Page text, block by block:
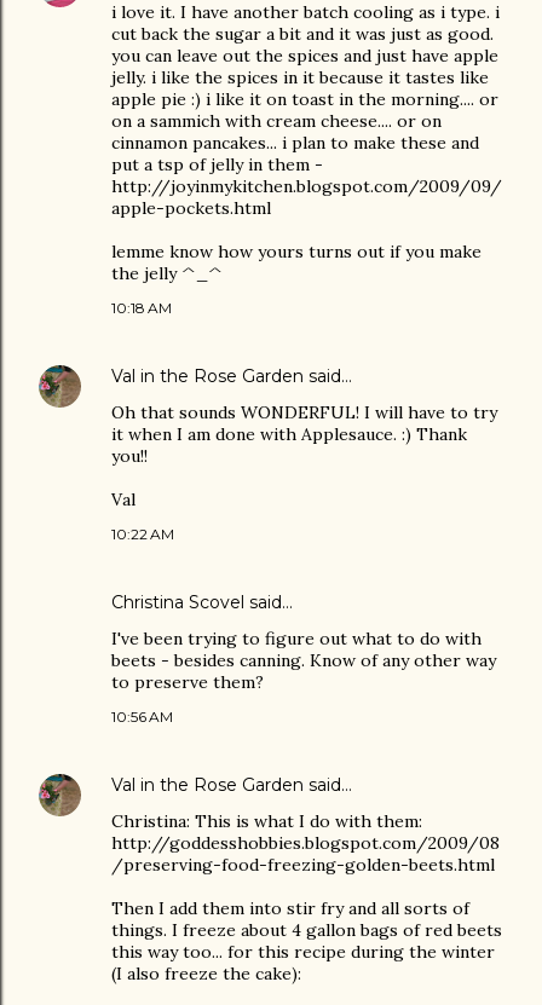
i love it. I have another batch cooling as i type. i
cut back the sugar a bit and it was just as good.
you can leave out the spices and just have apple
jelly. i like the spices in it because it tastes like
apple pie :) i like it on toast in the morning.... or
on a sammich with cream cheese.... or on
cinnamon pancakes... i plan to make these and
put a tsp of jelly in them -
http://joyinmykitchen.blogspot.com/2009/09/
apple-pockets.html
lemme know how yours turns out if you make
the jelly ^_^
10:18 AM
Val in the Rose Garden said…
Oh that sounds WONDERFUL! I will have to try
it when I am done with Applesauce. :) Thank
you!!
Val
10:22 AM
Christina Scovel said…
I've been trying to figure out what to do with
beets - besides canning. Know of any other way
to preserve them?
10:56 AM
Val in the Rose Garden said…
Christina: This is what I do with them:
http://goddesshobbies.blogspot.com/2009/08
/preserving-food-freezing-golden-beets.html
Then I add them into stir fry and all sorts of
things. I freeze about 4 gallon bags of red beets
this way too... for this recipe during the winter
(I also freeze the cake):